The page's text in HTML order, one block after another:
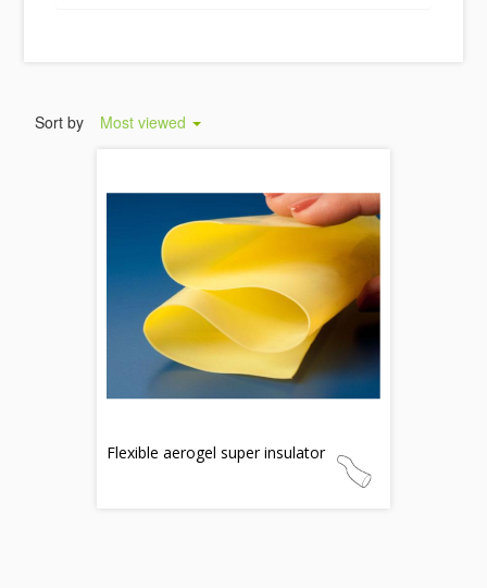
Sort by Most viewed
Flexible aerogel super insulator